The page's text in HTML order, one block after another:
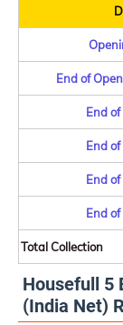
End of
End
End
End
End
Total Collection
Housefull 5
(India Net)